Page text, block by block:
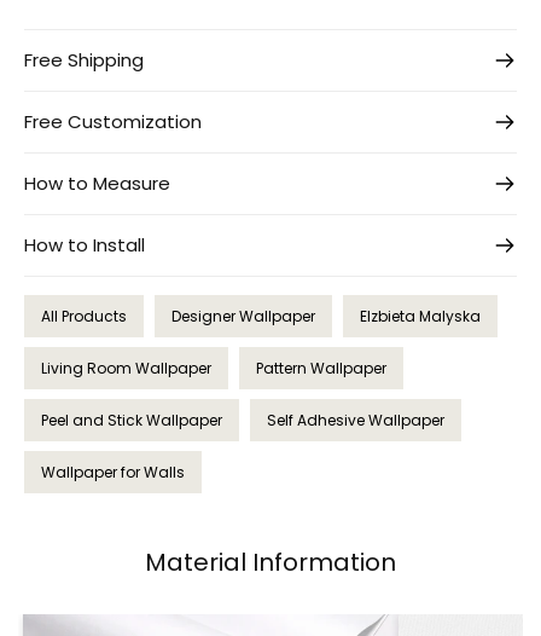
Free Shipping
Free Customization
How to Measure
How to Install
All Products Designer Wallpaper Elzbieta Malyska
Living Room Wallpaper Pattern Wallpaper
Peel and Stick Wallpaper Self Adhesive Wallpaper
Wallpaper for Walls
Material Information